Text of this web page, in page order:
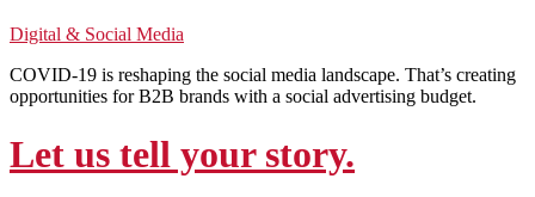
Digital & Social Media
COVID-19 is reshaping the social media landscape. That’s creating
opportunities for B2B brands with a social advertising budget.
Let us tell your story.